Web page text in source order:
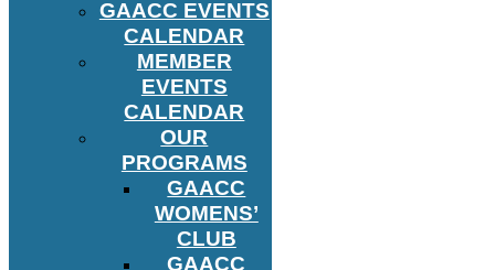
GAACC EVENTS
CALENDAR
MEMBER
EVENTS
CALENDAR
OUR
PROGRAMS
GAACC
WOMENS’
CLUB
GAACC